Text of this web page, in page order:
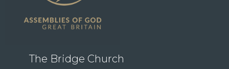
The Bridge Church